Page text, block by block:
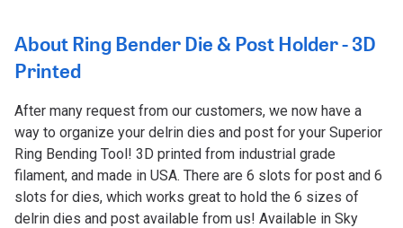
About Ring Bender Die & Post Holder - 3D
Printed
After many request from our customers, we now have a
way to organize your delrin dies and post for your Superior
Ring Bending Tool! 3D printed from industrial grade
filament, and made in USA. There are 6 slots for post and 6
slots for dies, which works great to hold the 6 sizes of
delrin dies and post available from us! Available in Sky